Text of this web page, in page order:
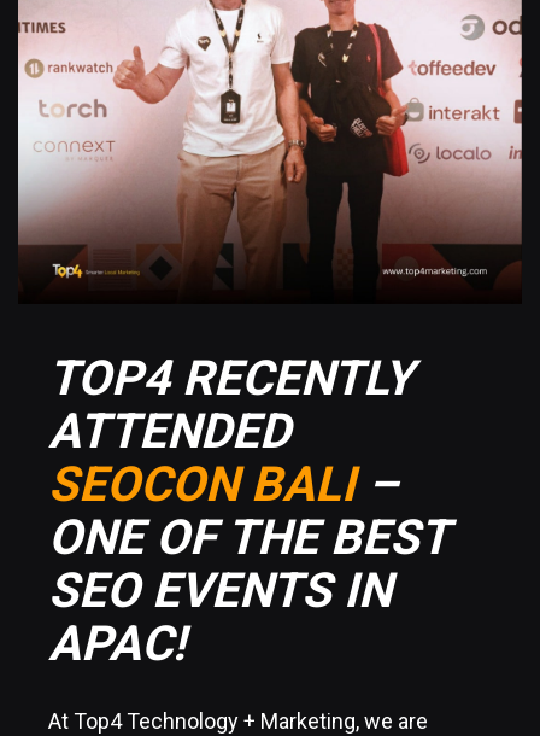
TOP4 RECENTLY
ATTENDED
SEOCON BALI–
ONE OF THE BEST
SEO EVENTS IN
APAC!
At Top4 Technology + Marketing, we are